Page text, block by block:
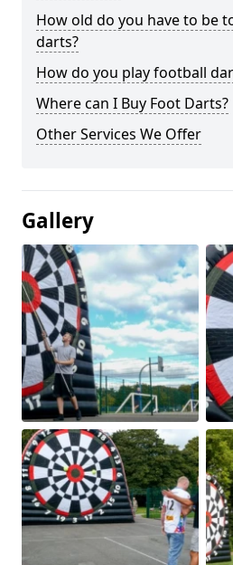
How old do you have to be
darts?
How do you play football
Where can I Buy Foot Darts?
Other Services We Offer
Gallery